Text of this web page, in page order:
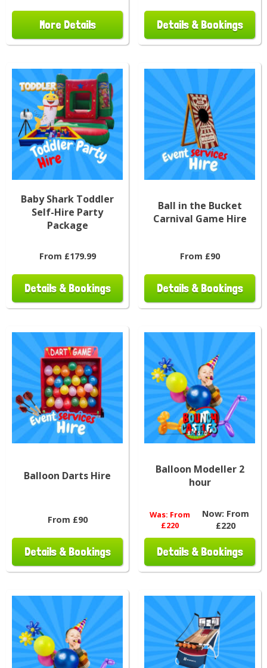
More Details Details & Bookings
Baby Shark Toddler
Self-Hire Party
Package
From £179.99
Details & Bookings
Ball in the Bucket
Carnival Game Hire
From £90
Details & Bookings
Balloon Darts Hire
From £90
Details & Bookings
Balloon Modeller 2
hour
Was: From
£220
Now: From
£220
Details & Bookings